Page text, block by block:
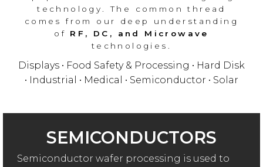
technology. The common thread
comes from our deep understanding
of RF, DC, and Microwave
technologies.
Displays • Food Safety & Processing • Hard Disk
• Industrial • Medical • Semiconductor • Solar
SEMICONDUCTORS
Semiconductor wafer processing is used to